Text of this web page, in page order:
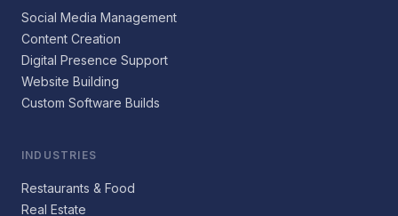
Social Media Management
Content Creation
Digital Presence Support
Website Building
Custom Software Builds
INDUSTRIES
Restaurants & Food
Real Estate